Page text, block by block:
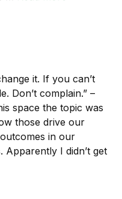
it. If you can’t
Don’t complain.” –
space the topic was
those drive our
in our
Apparently I didn’t get